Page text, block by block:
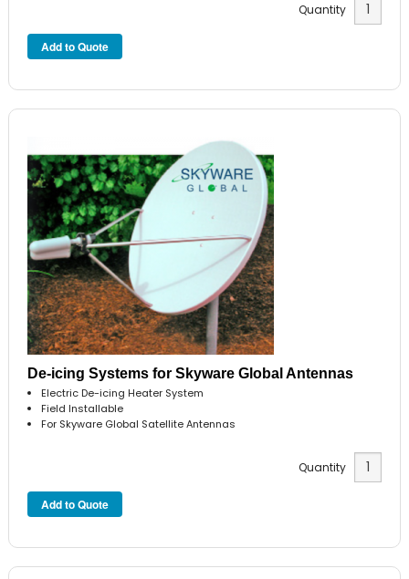
Quantity
De-icing Systems for Skyware Global Antennas
Electric De-icing Heater System
Field Installable
For Skyware Global Satellite Antennas
Quantity